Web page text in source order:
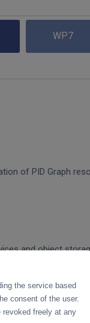
WP7
of PID Graph
and object
integration of the
the service based
consent of the user.
freely at any